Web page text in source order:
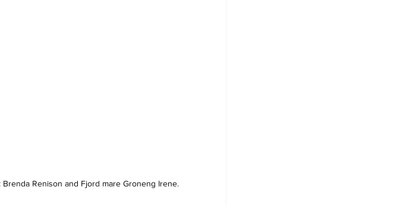
Brenda Renison and Fjord mare Groneng Irene.